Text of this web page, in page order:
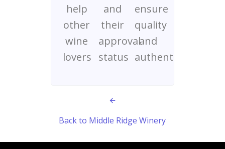
help
other
wine
lovers
and
their
approval
status
ensure
quality
and
authenticity
Back to Middle Ridge Winery